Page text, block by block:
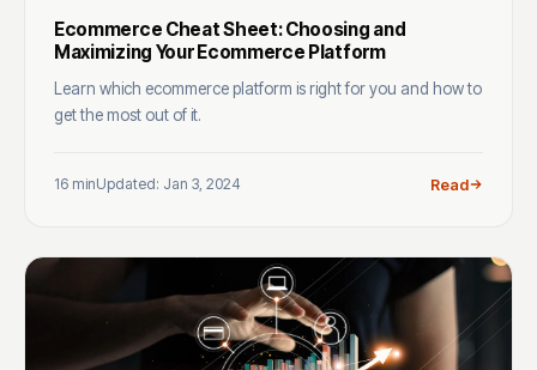
Ecommerce Cheat Sheet: Choosing and
Maximizing Your Ecommerce Platform
Learn which ecommerce platform is right for you and how to
get the most out of it.
16 minUpdated: Jan 3, 2024 Read